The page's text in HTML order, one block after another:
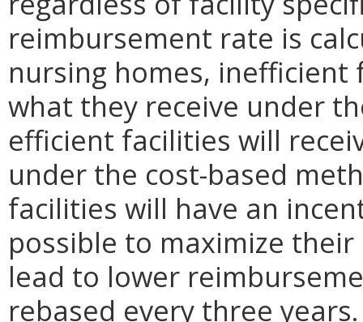
reimbursement rate is
nursing homes,
what they receive under
efficient facilities will
under the cost-based
facilities will have an
possible to maximize
lead to lower
rebased every three